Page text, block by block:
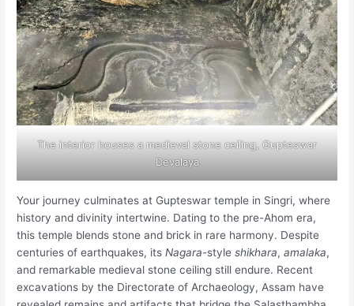
The interior houses a medieval stone ceiling, Gupteswar
Devalaya
Your journey culminates at Gupteswar temple in Singri, where
history and divinity intertwine. Dating to the pre-Ahom era,
this temple blends stone and brick in rare harmony. Despite
centuries of earthquakes, itsNagara-styleshikhara,amalaka,
and remarkable medieval stone ceiling still endure. Recent
excavations by the Directorate of Archaeology, Assam have